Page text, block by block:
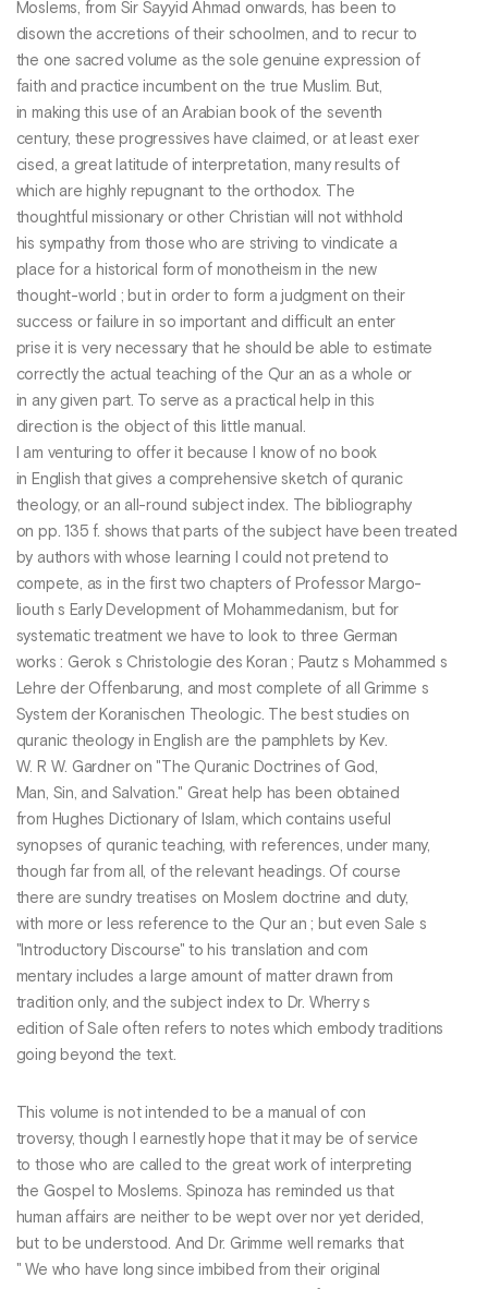
Moslems, from Sir Sayyid Ahmad onwards, has been to
disown the accretions of their schoolmen, and to recur to
the one sacred volume as the sole genuine expression of
faith and practice incumbent on the true Muslim. But,
in making this use of an Arabian book of the seventh
century, these progressives have claimed, or at least exer
cised, a great latitude of interpretation, many results of
which are highly repugnant to the orthodox. The
thoughtful missionary or other Christian will not withhold
his sympathy from those who are striving to vindicate a
place for a historical form of monotheism in the new
thought-world ; but in order to form a judgment on their
success or failure in so important and difficult an enter
prise it is very necessary that he should be able to estimate
correctly the actual teaching of the Qur an as a whole or
in any given part. To serve as a practical help in this
direction is the object of this little manual.
I am venturing to offer it because I know of no book
in English that gives a comprehensive sketch of quranic
theology, or an all-round subject index. The bibliography
on pp. 135 f. shows that parts of the subject have been treated
by authors with whose learning I could not pretend to
compete, as in the first two chapters of Professor Margo-
liouth s Early Development of Mohammedanism, but for
systematic treatment we have to look to three German
works : Gerok s Christologie des Koran ; Pautz s Mohammed s
Lehre der Offenbarung, and most complete of all Grimme s
System der Koranischen Theologic. The best studies on
quranic theology in English are the pamphlets by Kev.
W. R W. Gardner on "The Quranic Doctrines of God,
Man, Sin, and Salvation." Great help has been obtained
from Hughes Dictionary of Islam, which contains useful
synopses of quranic teaching, with references, under many,
though far from all, of the relevant headings. Of course
there are sundry treatises on Moslem doctrine and duty,
with more or less reference to the Qur an ; but even Sale s
"Introductory Discourse" to his translation and com
mentary includes a large amount of matter drawn from
tradition only, and the subject index to Dr. Wherry s
edition of Sale often refers to notes which embody traditions
going beyond the text.
This volume is not intended to be a manual of con
troversy, though I earnestly hope that it may be of service
to those who are called to the great work of interpreting
the Gospel to Moslems. Spinoza has reminded us that
human affairs are neither to be wept over nor yet derided,
but to be understood. And Dr. Grimme well remarks that
" We who have long since imbibed from their original